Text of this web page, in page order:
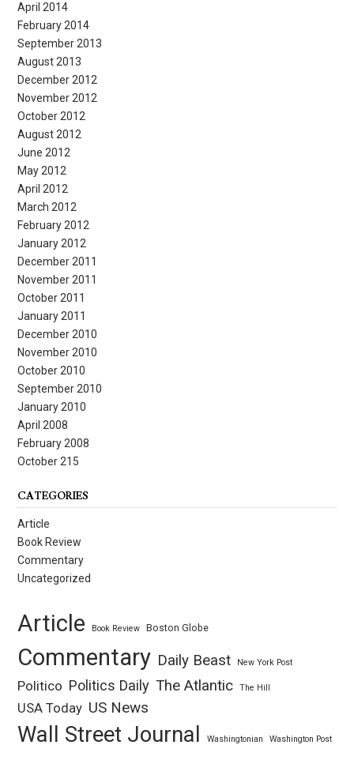
April 2014
February 2014
September 2013
August 2013
December 2012
November 2012
October 2012
August 2012
June 2012
May 2012
April 2012
March 2012
February 2012
January 2012
December 2011
November 2011
October 2011
January 2011
December 2010
November 2010
October 2010
September 2010
January 2010
April 2008
February 2008
October 215
CATEGORIES
Article
Book Review
Commentary
Uncategorized
Article Book Review Boston Globe
Commentary Daily Beast New York Post
Politico Politics Daily The Atlantic The Hill
USA Today US News
Wall Street Journal Washingtonian Washington Post